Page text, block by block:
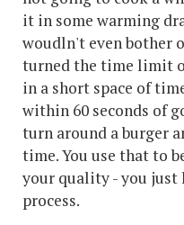
it in some warming
woudln't even bother
turned the time limit
in a short space of
within 60 seconds of
turn around a burger
time. You use that to
your quality - you just
process.